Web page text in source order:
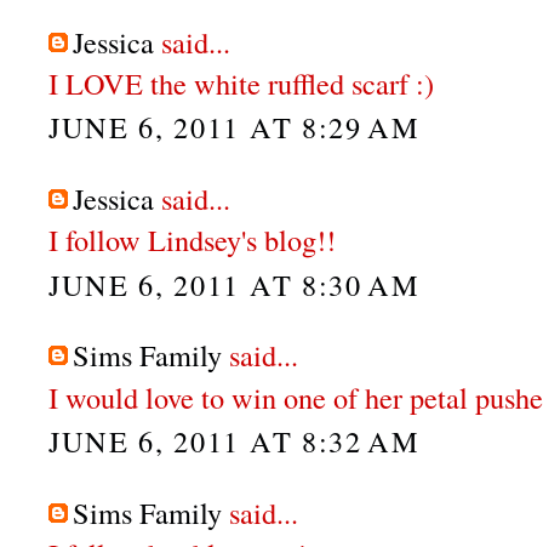
Jessica said...
I LOVE the white ruffled scarf :)
JUNE 6, 2011 AT 8:29 AM
Jessica said...
I follow Lindsey's blog!!
JUNE 6, 2011 AT 8:30 AM
Sims Family said...
I would love to win one of her petal
JUNE 6, 2011 AT 8:32 AM
Sims Family said...